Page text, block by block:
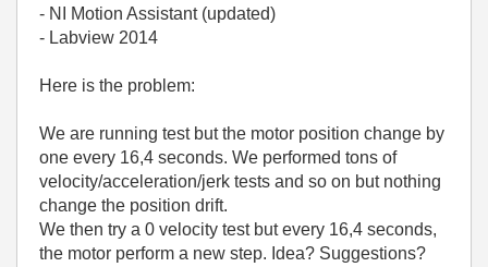
- NI Motion Assistant (updated)
- Labview 2014
Here is the problem:
We are running test but the motor position change by
one every 16,4 seconds. We performed tons of
velocity/acceleration/jerk tests and so on but nothing
change the position drift.
We then try a 0 velocity test but every 16,4 seconds,
the motor perform a new step. Idea? Suggestions?